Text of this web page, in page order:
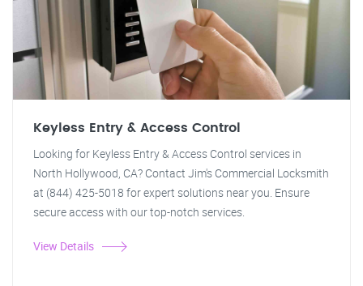
Keyless Entry & Access Control
Looking for Keyless Entry & Access Control services in
North Hollywood, CA? Contact Jim's Commercial Locksmith
at (844) 425-5018 for expert solutions near you. Ensure
secure access with our top-notch services.
View Details